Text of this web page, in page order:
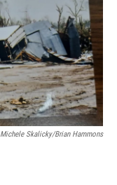
Michele Skalicky/Brian Hammons